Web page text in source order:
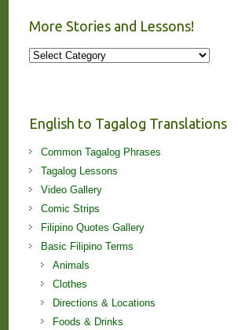
More Stories and Lessons!
More
English to Tagalog Translations
Common Tagalog Phrases
Tagalog Lessons
Video Gallery
Comic Strips
Filipino Quotes Gallery
Basic Filipino Terms
Animals
Clothes
Directions & Locations
Foods & Drinks